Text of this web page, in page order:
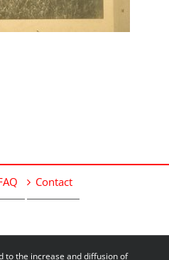
Contact
to the increase and diffusion of